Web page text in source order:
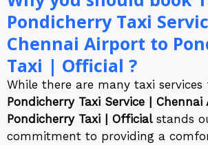
Pondicherry Taxi
Chennai Airport to
Taxi | Official ?
While there are many taxi
Pondicherry Taxi Service |
Pondicherry Taxi | Officialstands
commitment to providing a